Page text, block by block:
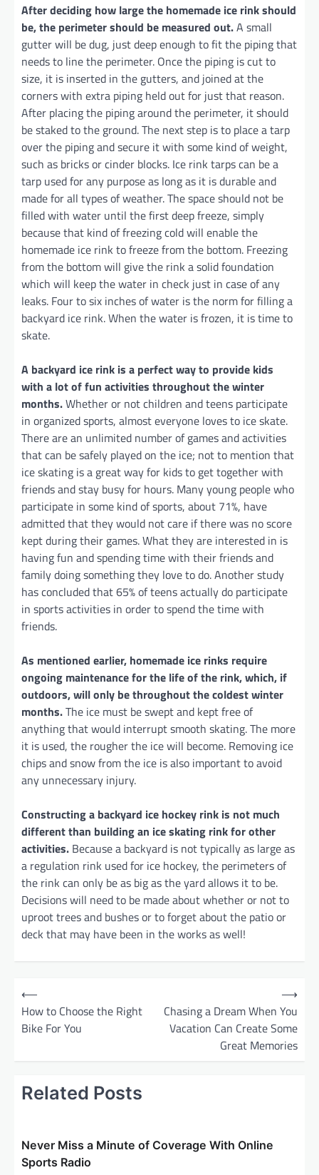
After deciding how large the homemade ice rink should
be, the perimeter should be measured out.A small
gutter will be dug, just deep enough to fit the piping that
needs to line the perimeter. Once the piping is cut to
size, it is inserted in the gutters, and joined at the
corners with extra piping held out for just that reason.
After placing the piping around the perimeter, it should
be staked to the ground. The next step is to place a tarp
over the piping and secure it with some kind of weight,
such as bricks or cinder blocks. Ice rink tarps can be a
tarp used for any purpose as long as it is durable and
made for all types of weather. The space should not be
filled with water until the first deep freeze, simply
because that kind of freezing cold will enable the
homemade ice rink to freeze from the bottom. Freezing
from the bottom will give the rink a solid foundation
which will keep the water in check just in case of any
leaks. Four to six inches of water is the norm for filling a
backyard ice rink. When the water is frozen, it is time to
skate.
A backyard ice rink is a perfect way to provide kids
with a lot of fun activities throughout the winter
months.Whether or not children and teens participate
in organized sports, almost everyone loves to ice skate.
There are an unlimited number of games and activities
that can be safely played on the ice; not to mention that
ice skating is a great way for kids to get together with
friends and stay busy for hours. Many young people who
participate in some kind of sports, about 71%, have
admitted that they would not care if there was no score
kept during their games. What they are interested in is
having fun and spending time with their friends and
family doing something they love to do. Another study
has concluded that 65% of teens actually do participate
in sports activities in order to spend the time with
friends.
As mentioned earlier, homemade ice rinks require
ongoing maintenance for the life of the rink, which, if
outdoors, will only be throughout the coldest winter
months.The ice must be swept and kept free of
anything that would interrupt smooth skating. The more
it is used, the rougher the ice will become. Removing ice
chips and snow from the ice is also important to avoid
any unnecessary injury.
Constructing a backyard ice hockey rink is not much
different than building an ice skating rink for other
activities. Because a backyard is not typically as large as
a regulation rink used for ice hockey, the perimeters of
the rink can only be as big as the yard allows it to be.
Decisions will need to be made about whether or not to
uproot trees and bushes or to forget about the patio or
deck that may have been in the works as well!
⟵
How to Choose the Right
Bike For You
Chasing a Dream When You
Vacation Can Create Some
Great Memories
⟶
Related Posts
Never Miss a Minute of Coverage With Online
Sports Radio